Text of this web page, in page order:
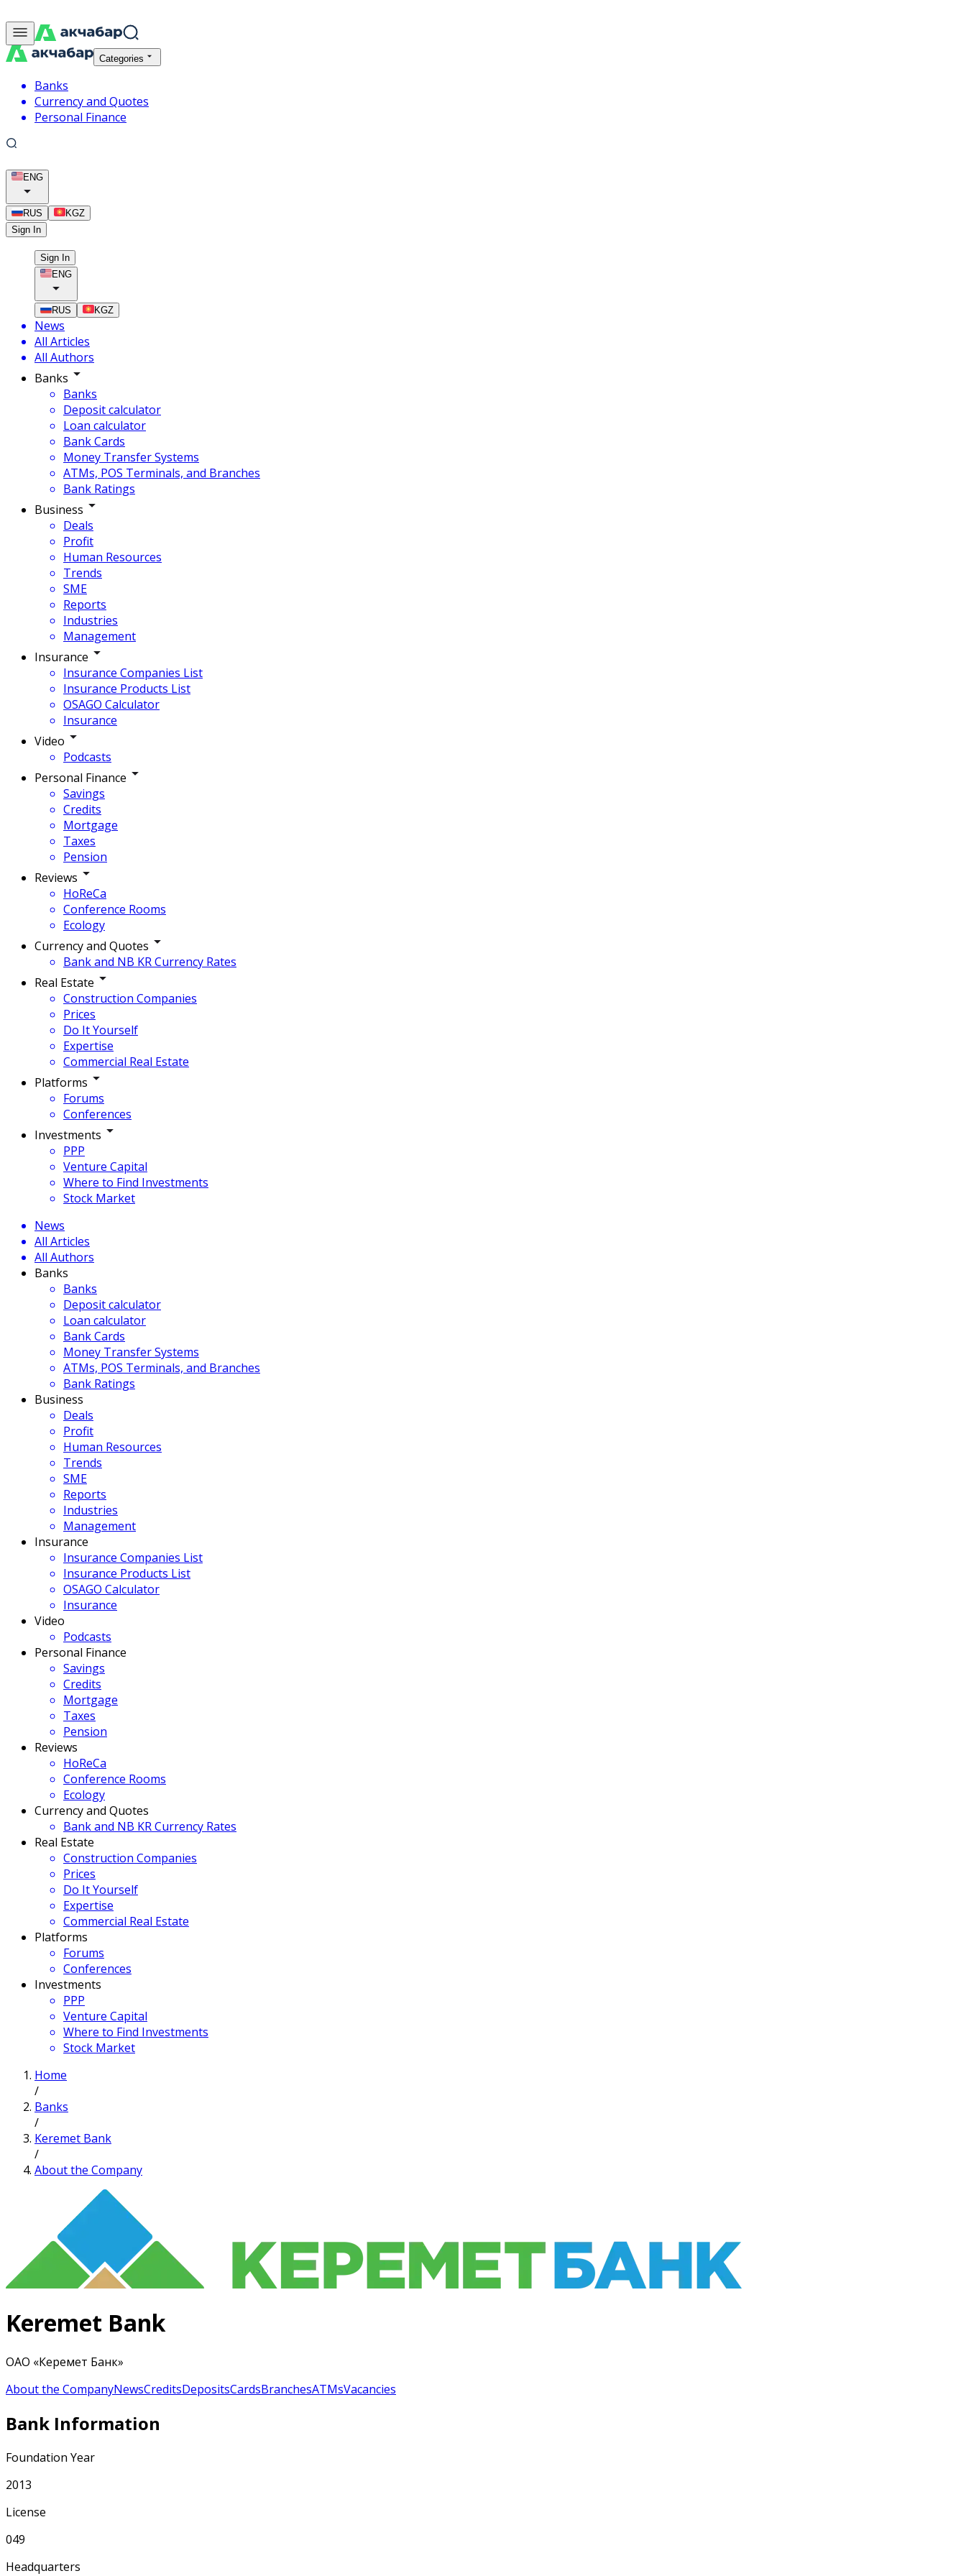
Categories
Banks
Currency and Quotes
Personal Finance
ENG
RUS
KGZ
Sign In
Sign In
ENG
RUS KGZ
News
All Articles
All Authors
Banks
Banks
Deposit calculator
Loan calculator
Bank Cards
Money Transfer Systems
ATMs, POS Terminals, and Branches
Bank Ratings
Business
Deals
Profit
Human Resources
Trends
SME
Reports
Industries
Management
Insurance
Insurance Companies List
Insurance Products List
OSAGO Calculator
Insurance
Video
Podcasts
Personal Finance
Savings
Credits
Mortgage
Taxes
Pension
Reviews
HoReCa
Conference Rooms
Ecology
Currency and Quotes
Bank and NB KR Currency Rates
Real Estate
Construction Companies
Prices
Do It Yourself
Expertise
Commercial Real Estate
Platforms
Forums
Conferences
Investments
PPP
Venture Capital
Where to Find Investments
Stock Market
News
All Articles
All Authors
Banks
Banks
Deposit calculator
Loan calculator
Bank Cards
Money Transfer Systems
ATMs, POS Terminals, and Branches
Bank Ratings
Business
Deals
Profit
Human Resources
Trends
SME
Reports
Industries
Management
Insurance
Insurance Companies List
Insurance Products List
OSAGO Calculator
Insurance
Video
Podcasts
Personal Finance
Savings
Credits
Mortgage
Taxes
Pension
Reviews
HoReCa
Conference Rooms
Ecology
Currency and Quotes
Bank and NB KR Currency Rates
Real Estate
Construction Companies
Prices
Do It Yourself
Expertise
Commercial Real Estate
Platforms
Forums
Conferences
Investments
PPP
Venture Capital
Where to Find Investments
Stock Market
Home
/
Banks
/
Keremet Bank
/
About the Company
Keremet Bank
ОАО «Керемет Банк»
About the CompanyNewsCreditsDepositsCardsBranchesATMsVacancies
Bank Information
Foundation Year
2013
License
049
Headquarters